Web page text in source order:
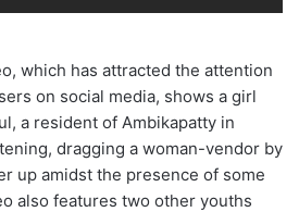
which has attracted the attention
on social media, shows a girl
a resident of Ambikapatty in
dragging a woman-vendor by
up amidst the presence of some
also features two other youths